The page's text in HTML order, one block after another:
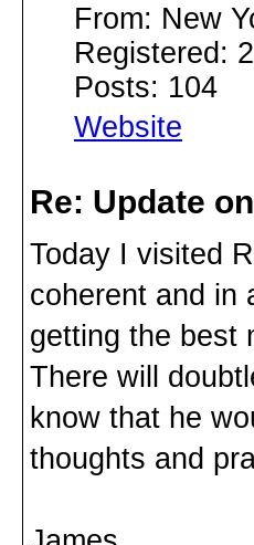
From: New
Registered:
Posts: 104
Website
Re: Update
Today I visited
coherent and in
getting the best
There will
know that he
thoughts and